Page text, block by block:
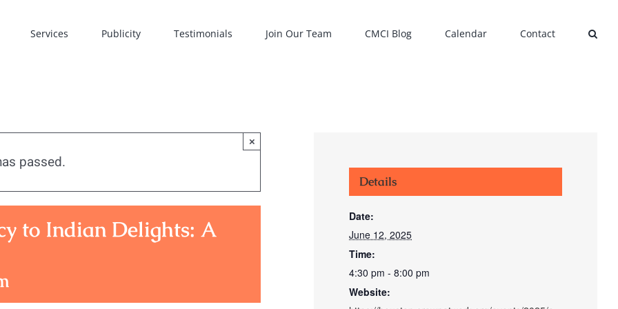
Services Publicity Testimonials Join Our Team CMCI Blog Calendar Contact
passed.
×
to Indian Delights: A
Details
Date:
June 12, 2025
Time:
4:30 pm - 8:00 pm
Website: